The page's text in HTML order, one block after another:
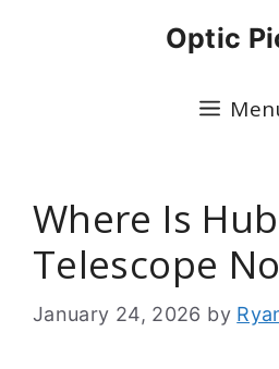
Optic
Where Is
Telescope
January 24, 2026 by